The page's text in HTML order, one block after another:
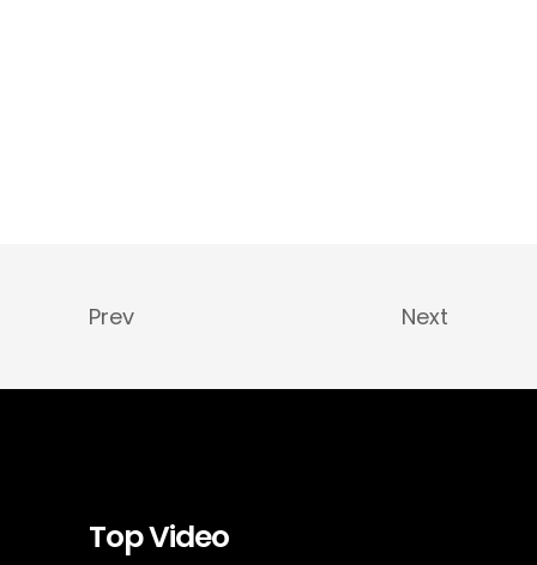
Prev Next
Top Video